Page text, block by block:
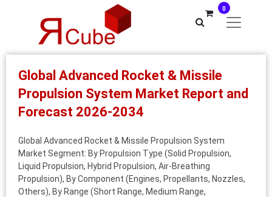
0
Global Advanced Rocket & Missile
Propulsion System Market Report and
Forecast 2026-2034
Global Advanced Rocket & Missile Propulsion System
Market Segment: By Propulsion Type (Solid Propulsion,
Liquid Propulsion, Hybrid Propulsion, Air-Breathing
Propulsion), By Component (Engines, Propellants, Nozzles,
Others), By Range (Short Range, Medium Range,